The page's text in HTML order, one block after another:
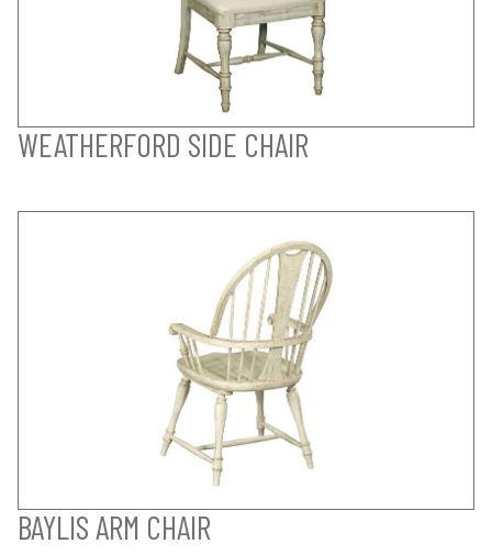
WEATHERFORD SIDE CHAIR
BAYLIS ARM CHAIR